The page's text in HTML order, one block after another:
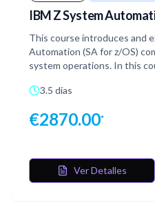
IBM Z System
This course introduces and
Automation (SA for z/OS)
system operations. In this
2.4 environment. The
Automation is at version 4
taught in the lessons. This
environment with multiple
3.5 días
€2870.00*
Ver Detalles